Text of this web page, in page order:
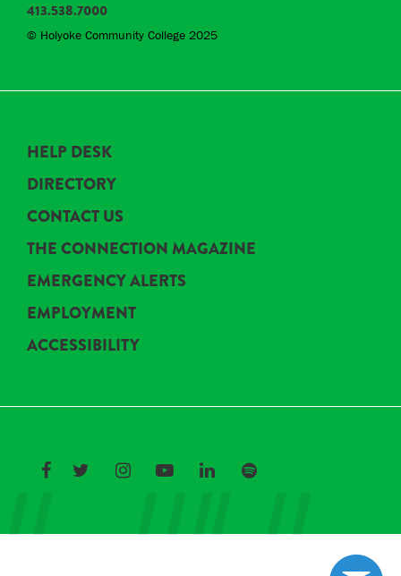
413.538.7000
© Holyoke Community College 2025
HELP DESK
DIRECTORY
CONTACT US
THE CONNECTION MAGAZINE
EMERGENCY ALERTS
EMPLOYMENT
ACCESSIBILITY